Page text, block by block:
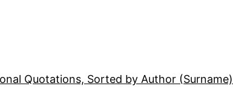
Quotations, Sorted by Author (Surname)